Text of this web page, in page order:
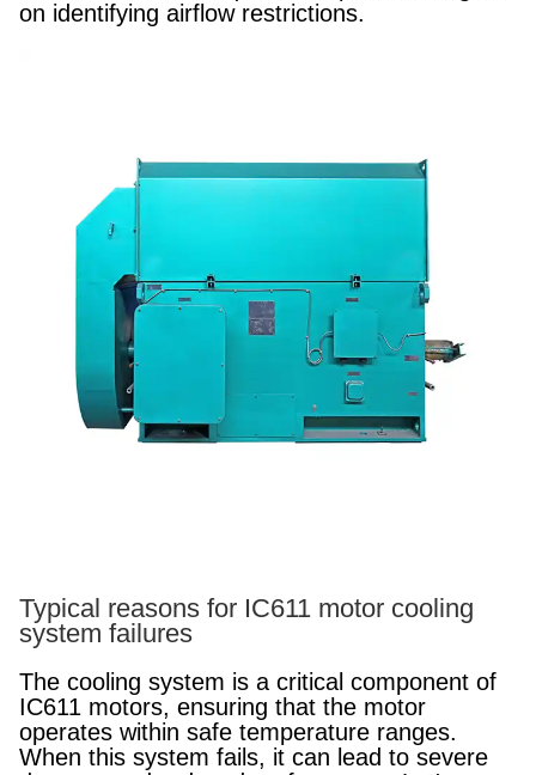
on identifying airflow restrictions.
Typical reasons for IC611 motor cooling
system failures
The cooling system is a critical component of
IC611 motors, ensuring that the motor
operates within safe temperature ranges.
When this system fails, it can lead to severe